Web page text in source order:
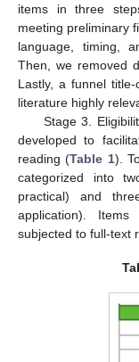
items in three
meeting preliminary
language, timing,
Then, we removed
Lastly, a funnel
literature highly
Stage 3.
developed to
reading (Table 1).
categorized into
practical) and
application).
subjected to full-text